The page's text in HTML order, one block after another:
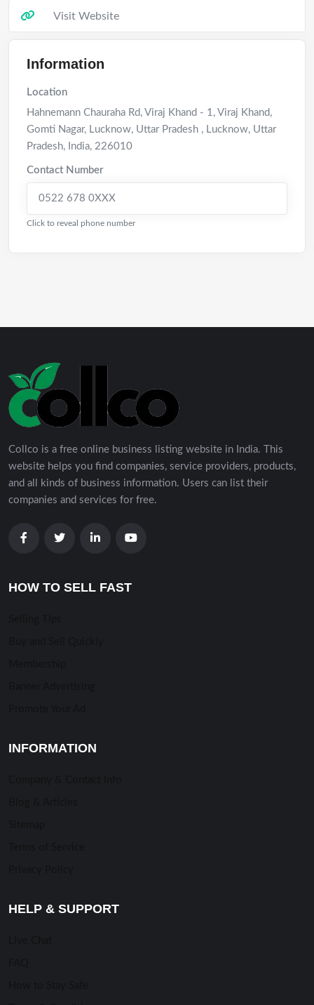
Visit Website
Information
Location
Hahnemann Chauraha Rd, Viraj Khand - 1, Viraj Khand,
Gomti Nagar, Lucknow, Uttar Pradesh , Lucknow, Uttar
Pradesh, India, 226010
Contact Number
0522 678 0XXX
Click to reveal phone number
Collco is a free online business listing website in India. This
website helps you find companies, service providers, products,
and all kinds of business information. Users can list their
companies and services for free.
HOW TO SELL FAST
INFORMATION
HELP & SUPPORT